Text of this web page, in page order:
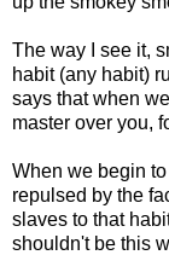
The way I see it,
habit (any habit)
says that when
master over you,
When we begin
repulsed by the
slaves to that
shouldn't be this